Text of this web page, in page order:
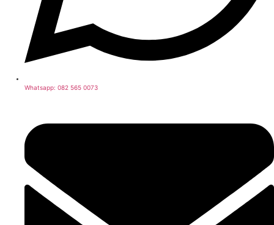
Whatsapp: 082 565 0073